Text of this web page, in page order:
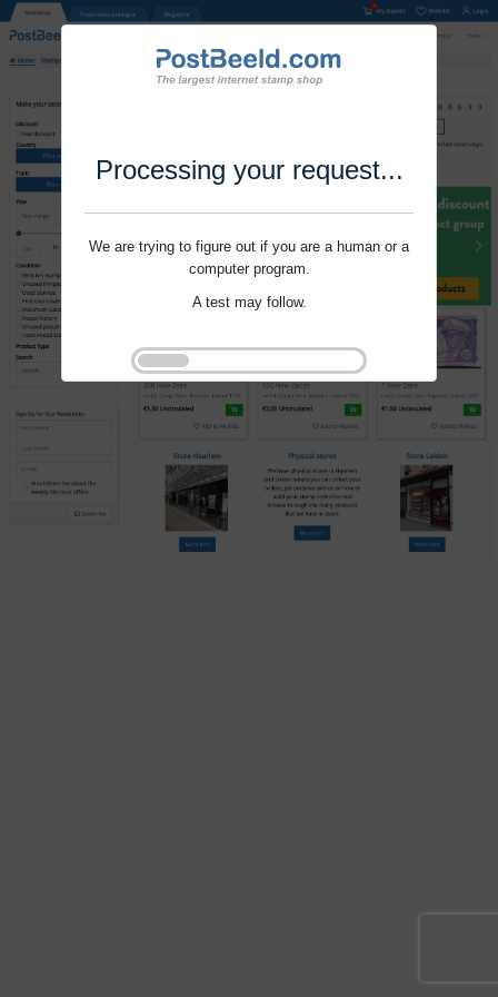
Processing your request...
We are trying to figure out if you are a human or a
computer program.
A test may follow.